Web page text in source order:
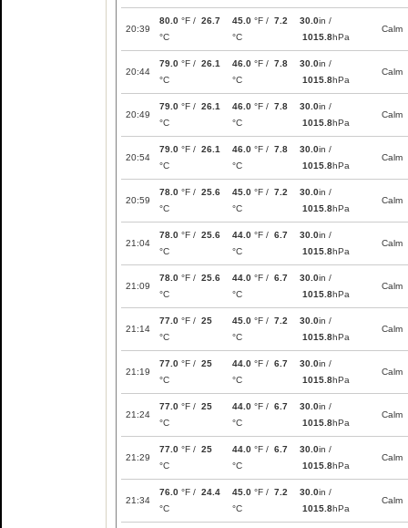
20:39
80.0 °F / 26.7
°C
45.0 °F / 7.2
°C
30.0in /
1015.8hPa
Calm
20:44
79.0 °F / 26.1
°C
46.0 °F / 7.8
°C
30.0in /
1015.8hPa
Calm
20:49
79.0 °F / 26.1
°C
46.0 °F / 7.8
°C
30.0in /
1015.8hPa
Calm
20:54
79.0 °F / 26.1
°C
46.0 °F / 7.8
°C
30.0in /
1015.8hPa
Calm
20:59
78.0 °F / 25.6
°C
45.0 °F / 7.2
°C
30.0in /
1015.8hPa
Calm
21:04
78.0 °F / 25.6
°C
44.0 °F / 6.7
°C
30.0in /
1015.8hPa
Calm
21:09
78.0 °F / 25.6
°C
44.0 °F / 6.7
°C
30.0in /
1015.8hPa
Calm
21:14
77.0 °F / 25
°C
45.0 °F / 7.2
°C
30.0in /
1015.8hPa
Calm
21:19
77.0 °F / 25
°C
44.0 °F / 6.7
°C
30.0in /
1015.8hPa
Calm
21:24
77.0 °F / 25
°C
44.0 °F / 6.7
°C
30.0in /
1015.8hPa
Calm
21:29
77.0 °F / 25
°C
44.0 °F / 6.7
°C
30.0in /
1015.8hPa
Calm
21:34
76.0 °F / 24.4
°C
45.0 °F / 7.2
°C
30.0in /
1015.8hPa
Calm